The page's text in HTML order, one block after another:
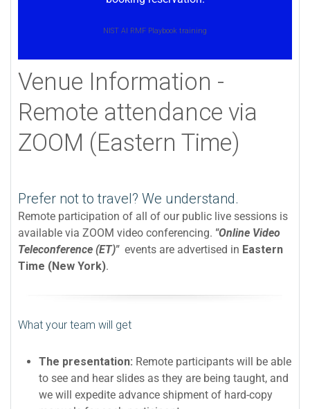
NIST AI RMF Playbook training
Venue Information -
Remote attendance via
ZOOM (Eastern Time)
Prefer not to travel? We understand.
Remote participation of all of our public live sessions is
available via ZOOM video conferencing. "Online Video
Teleconference (ET)"events are advertised in Eastern
Time (New York).
What your team will get
The presentation: Remote participants will be able
to see and hear slides as they are being taught, and
we will expedite advance shipment of hard-copy